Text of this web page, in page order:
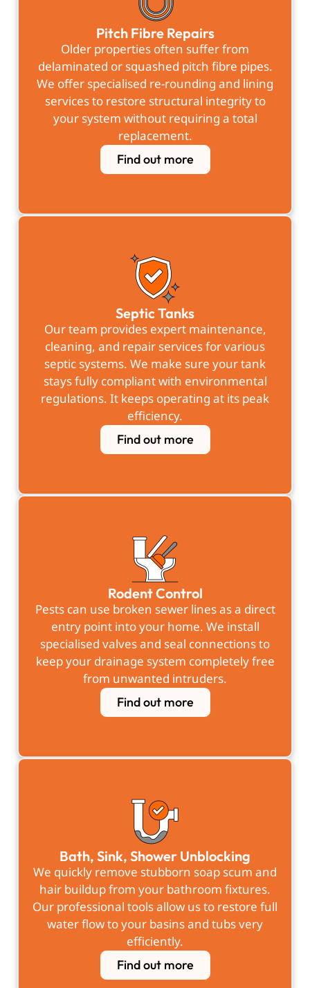
Pitch Fibre Repairs
Older properties often suffer from
delaminated or squashed pitch fibre pipes.
We offer specialised re-rounding and lining
services to restore structural integrity to
your system without requiring a total
replacement.
Find out more
Septic Tanks
Our team provides expert maintenance,
cleaning, and repair services for various
septic systems. We make sure your tank
stays fully compliant with environmental
regulations. It keeps operating at its peak
efficiency.
Find out more
Rodent Control
Pests can use broken sewer lines as a direct
entry point into your home. We install
specialised valves and seal connections to
keep your drainage system completely free
from unwanted intruders.
Find out more
Bath, Sink, Shower Unblocking
We quickly remove stubborn soap scum and
hair buildup from your bathroom fixtures.
Our professional tools allow us to restore full
water flow to your basins and tubs very
efficiently.
Find out more